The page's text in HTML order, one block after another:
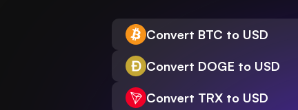
Convert BTC to USD
Convert DOGE to USD
Convert TRX to USD